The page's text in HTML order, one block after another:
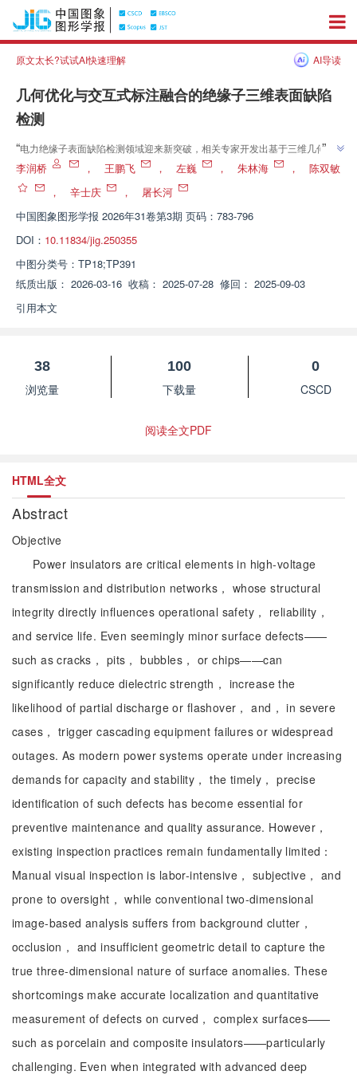
原文太长?试试AI快速理解 AI导读
几何优化与交互式标注融合的绝缘子三维表面缺陷
检测
“电力绝缘子表面缺陷检测领域迎来新突破，相关专家开发出基于三维几何信
息的自动化检测方法，通过结构光扫描与优化算法，实现缺陷精确定位与定量
分析，为电力设备安全可靠性评估提供有力技术支撑。
”
李润桥 ， 王鹏飞 ， 左巍 ， 朱林海 ，
陈双敏
，
辛士庆 ，
屠长河
中国图象图形学报 2026年31卷第3期 页码：783-796
DOI： 10.11834/jig.250355
中图分类号： TP18;TP391
纸质出版： 2026-03-16 收稿： 2025-07-28 修回： 2025-09-03
引用本文
38
浏览量
100
下载量
0
CSCD
阅读全文PDF
HTML全文
Abstract
Objective
Power insulators are critical elements in high-voltage
transmission and distribution networks， whose structural
integrity directly influences operational safety， reliability，
and service life. Even seemingly minor surface defects——
such as cracks， pits， bubbles， or chips——can
significantly reduce dielectric strength， increase the
likelihood of partial discharge or flashover， and， in severe
cases， trigger cascading equipment failures or widespread
outages. As modern power systems operate under increasing
demands for capacity and stability， the timely， precise
identification of such defects has become essential for
preventive maintenance and quality assurance. However，
existing inspection practices remain fundamentally limited：
Manual visual inspection is labor-intensive， subjective， and
prone to oversight， while conventional two-dimensional
image-based analysis suffers from background clutter，
occlusion， and insufficient geometric detail to capture the
true three-dimensional nature of surface anomalies. These
shortcomings make accurate localization and quantitative
measurement of defects on curved， complex surfaces——
such as porcelain and composite insulators——particularly
challenging. Even when integrated with advanced deep